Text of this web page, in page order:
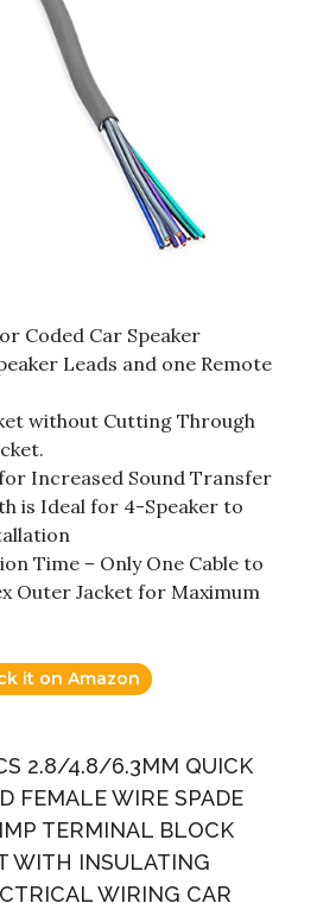
Coded Car Speaker
Leads and one Remote
without Cutting Through
Increased Sound Transfer
is Ideal for 4-Speaker to
Time – Only One Cable to
Outer Jacket for Maximum
it on Amazon
2.8/4.8/6.3MM QUICK
FEMALE WIRE SPADE
TERMINAL BLOCK
WITH INSULATING
WIRING CAR